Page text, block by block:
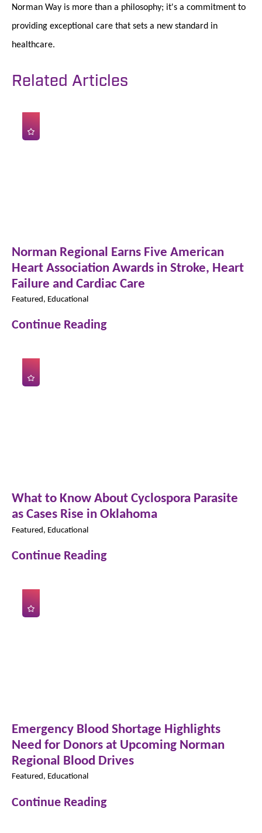
Norman Way is more than a philosophy; it's a commitment to
providing exceptional care that sets a new standard in
healthcare.
Related Articles
Norman Regional Earns Five American
Heart Association Awards in Stroke, Heart
Failure and Cardiac Care
Featured, Educational
Continue Reading
What to Know About Cyclospora Parasite
as Cases Rise in Oklahoma
Featured, Educational
Continue Reading
Emergency Blood Shortage Highlights
Need for Donors at Upcoming Norman
Regional Blood Drives
Featured, Educational
Continue Reading